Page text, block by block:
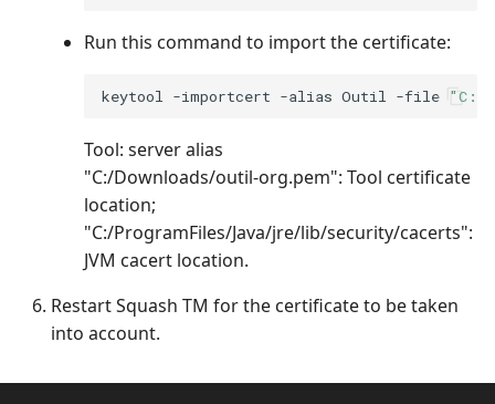
Run this command to import the certificate:
keytool -importcert -alias Outil -file "C:/
Tool: server alias
"C:/Downloads/outil-org.pem": Tool certificate
location;
"C:/ProgramFiles/Java/jre/lib/security/cacerts":
JVM cacert location.
Restart Squash TM for the certificate to be taken
into account.